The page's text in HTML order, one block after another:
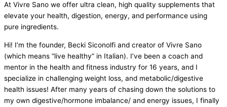
At Vivre Sano we offer ultra clean, high quality supplements that
elevate your health, digestion, energy, and performance using
pure ingredients.
Hi! I’m the founder, Becki Siconolfi and creator of Vivre Sano
(which means “live healthy” in Italian). I’ve been a coach and
mentor in the health and fitness industry for 16 years, and I
specialize in challenging weight loss, and metabolic/digestive
health issues! After many years of chasing down the solutions to
my own digestive/hormone imbalance/ and energy issues, I finally